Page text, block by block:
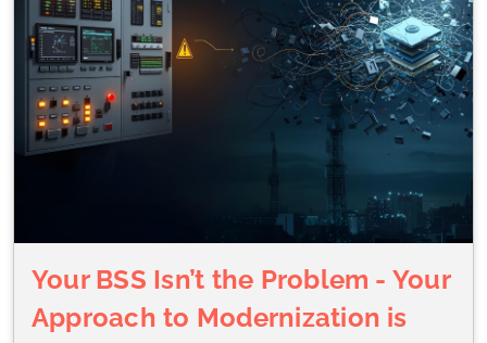
Your BSS Isn’t the Problem - Your
Approach to Modernization is